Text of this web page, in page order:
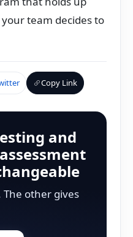
team decides to
Copy Link
and
The other gives